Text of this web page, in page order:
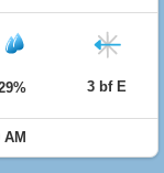
3 bf E